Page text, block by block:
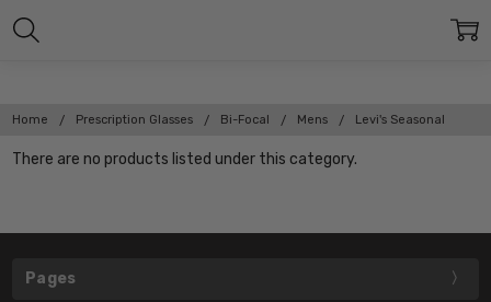
Home Prescription Glasses Bi-Focal Mens Levi's Seasonal
There are no products listed under this category.
Pages